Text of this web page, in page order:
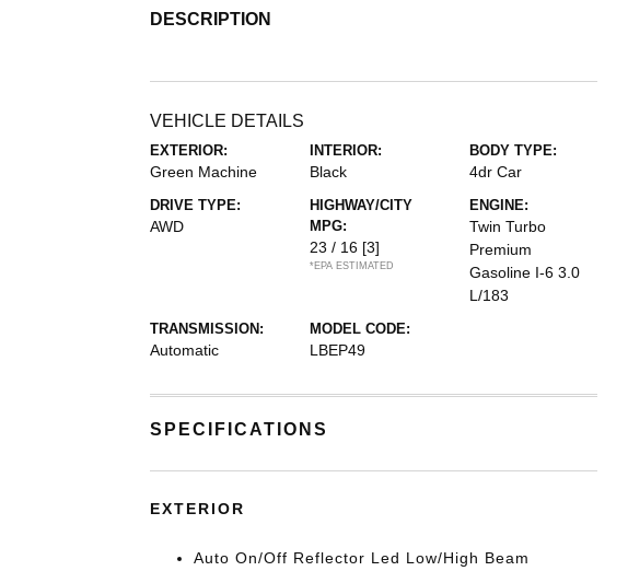
DESCRIPTION
VEHICLE DETAILS
EXTERIOR:
Green Machine
INTERIOR:
Black
BODY TYPE:
4dr Car
DRIVE TYPE:
AWD
HIGHWAY/CITY
MPG:
23 / 16 [3]
*EPA ESTIMATED
ENGINE:
Twin Turbo
Premium
Gasoline I-6 3.0
L/183
TRANSMISSION:
Automatic
MODEL CODE:
LBEP49
SPECIFICATIONS
EXTERIOR
Auto On/Off Reflector Led Low/High Beam